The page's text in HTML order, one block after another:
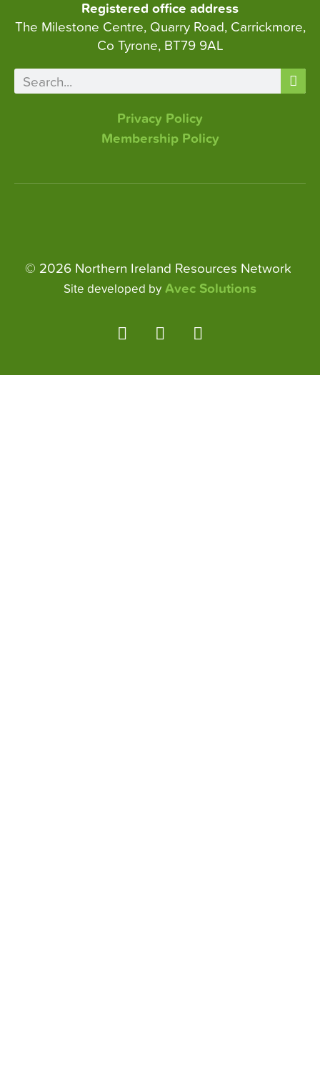
Registered office address
The Milestone Centre, Quarry Road, Carrickmore,
Co Tyrone, BT79 9AL
Privacy Policy
Membership Policy
© 2026 Northern Ireland Resources Network
Site developed byAvec Solutions